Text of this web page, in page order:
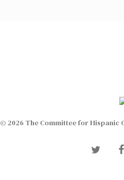
© 2026 The Committee for Hispanic
twitter